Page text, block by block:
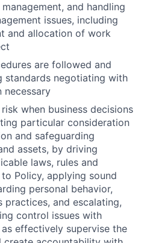
and handling
issues, including
and allocation of work
are followed and
standards negotiating with
necessary
when business decisions
particular consideration
and safeguarding
assets, by driving
laws, rules and
Policy, applying sound
personal behavior,
practices, and escalating,
control issues with
effectively supervise the